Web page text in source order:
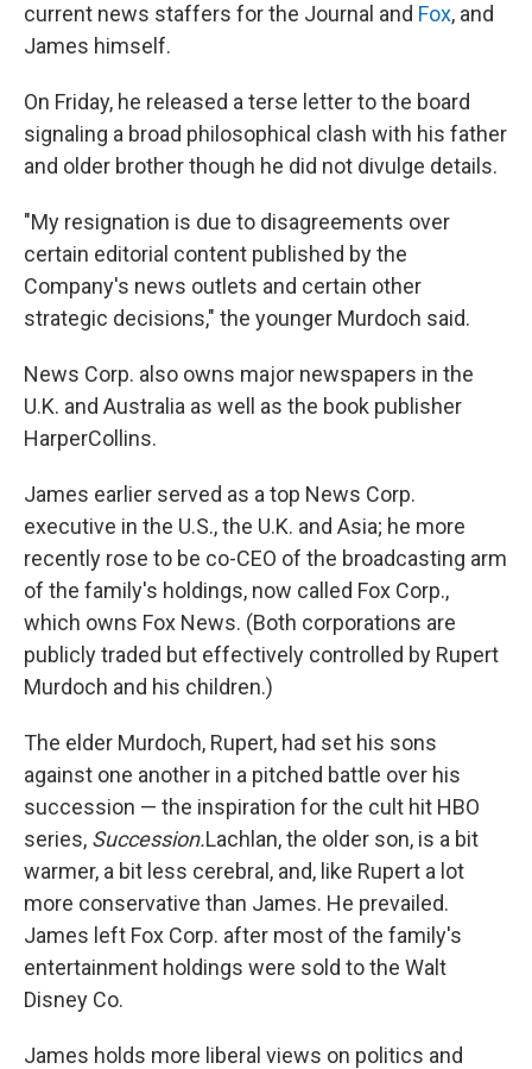
current news staffers for the Journal and Fox, and
James himself.
On Friday, he released a terse letter to the board
signaling a broad philosophical clash with his father
and older brother though he did not divulge details.
"My resignation is due to disagreements over
certain editorial content published by the
Company's news outlets and certain other
strategic decisions," the younger Murdoch said.
News Corp. also owns major newspapers in the
U.K. and Australia as well as the book publisher
HarperCollins.
James earlier served as a top News Corp.
executive in the U.S., the U.K. and Asia; he more
recently rose to be co-CEO of the broadcasting arm
of the family's holdings, now called Fox Corp.,
which owns Fox News. (Both corporations are
publicly traded but effectively controlled by Rupert
Murdoch and his children.)
The elder Murdoch, Rupert, had set his sons
against one another in a pitched battle over his
succession — the inspiration for the cult hit HBO
series, Succession.Lachlan, the older son, is a bit
warmer, a bit less cerebral, and, like Rupert a lot
more conservative than James. He prevailed.
James left Fox Corp. after most of the family's
entertainment holdings were sold to the Walt
Disney Co.
James holds more liberal views on politics and